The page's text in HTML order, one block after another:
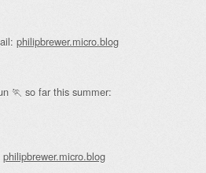
philipbrewer.micro.blog
🏃 so far this summer:
philipbrewer.micro.blog